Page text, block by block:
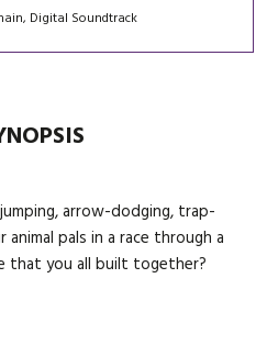
Digital Soundtrack
arrow-dodging, trap-
pals in a race through a
that you all built together?